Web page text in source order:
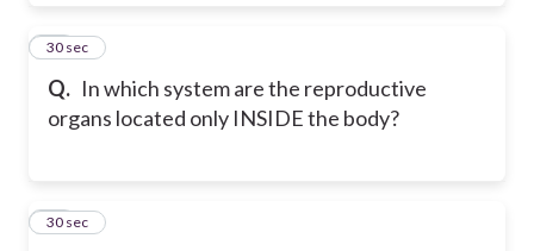
Q. In which system are the reproductive
organs located only INSIDE the body?
17
30 sec
18
30 sec